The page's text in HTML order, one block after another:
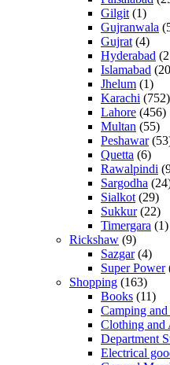
Gilgit (1)
Gujranwala
Gujrat (4)
Hyderabad
Islamabad
Jhelum (1)
Karachi (752)
Lahore (456)
Multan (55)
Peshawar
Quetta (6)
Rawalpindi
Sargodha
Sialkot (29)
Sukkur(22)
Timergara (1)
Rickshaw (9)
Sazgar(4)
Super Power
Shopping (163)
Books (11)
Camping
Clothing and
Department
Electrical